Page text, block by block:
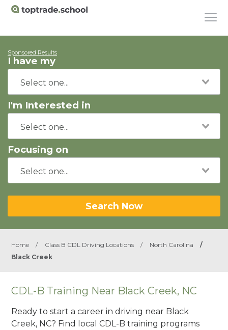
Sponsored Results
I have my
I'm Interested in
Focusing on
Search Now
Home / Class B CDL Driving Locations / North Carolina
/
Black Creek
CDL-B Training Near Black Creek, NC
Ready to start a career in driving near Black
Creek, NC? Find local CDL-B training programs